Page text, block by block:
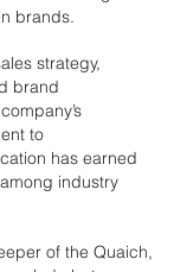
brands.
strategy,
brand
to
has earned
industry
of the Quaich,